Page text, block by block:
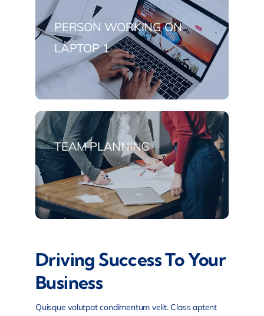
PERSON WORKING ON
LAPTOP 1
TEAM PLANNING
Driving Success To Your
Business
Quisque volutpat condimentum velit. Class aptent